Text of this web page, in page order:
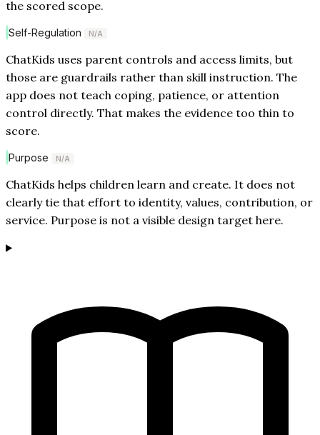
the scored scope.
Self-Regulation N/A
ChatKids uses parent controls and access limits, but
those are guardrails rather than skill instruction. The
app does not teach coping, patience, or attention
control directly. That makes the evidence too thin to
score.
Purpose N/A
ChatKids helps children learn and create. It does not
clearly tie that effort to identity, values, contribution, or
service. Purpose is not a visible design target here.